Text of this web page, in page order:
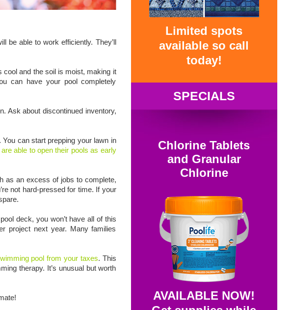
be able to work efficiently. They’ll
cool and the soil is moist, making it
can have your pool completely
Ask about discontinued inventory,
can start prepping your lawn in
able to open their pools as early
as an excess of jobs to complete,
not hard-pressed for time. If your
deck, you won’t have all of this
project next year. Many families
pool from your taxes. This
therapy. It’s unusual but worth
Limited spots
available so call
today!
SPECIALS
Chlorine Tablets
and Granular
Chlorine
AVAILABLE NOW!